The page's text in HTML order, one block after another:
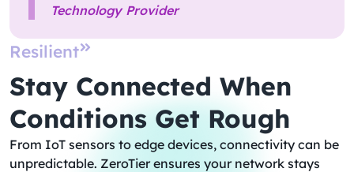
Technology Provider
Resilient
Stay Connected When
Conditions Get Rough
From IoT sensors to edge devices, connectivity can be
unpredictable. ZeroTier ensures your network stays